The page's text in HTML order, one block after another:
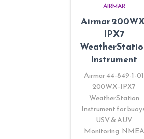
AIRMAR
Airmar
IPX7
Instrument
Airmar 44-849-1-01
200WX-IPX7
WeatherStation
Instrument for
USV & AUV
Monitoring. NMEA